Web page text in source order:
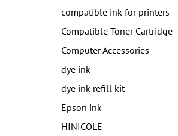
compatible ink for printers
Compatible Toner Cartridge
Computer Accessories
dye ink
dye ink refill kit
Epson ink
HINICOLE